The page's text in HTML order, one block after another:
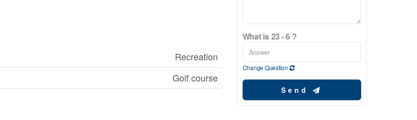
Recreation
Golf course
What is 23 - 6 ?
Change Question
Send